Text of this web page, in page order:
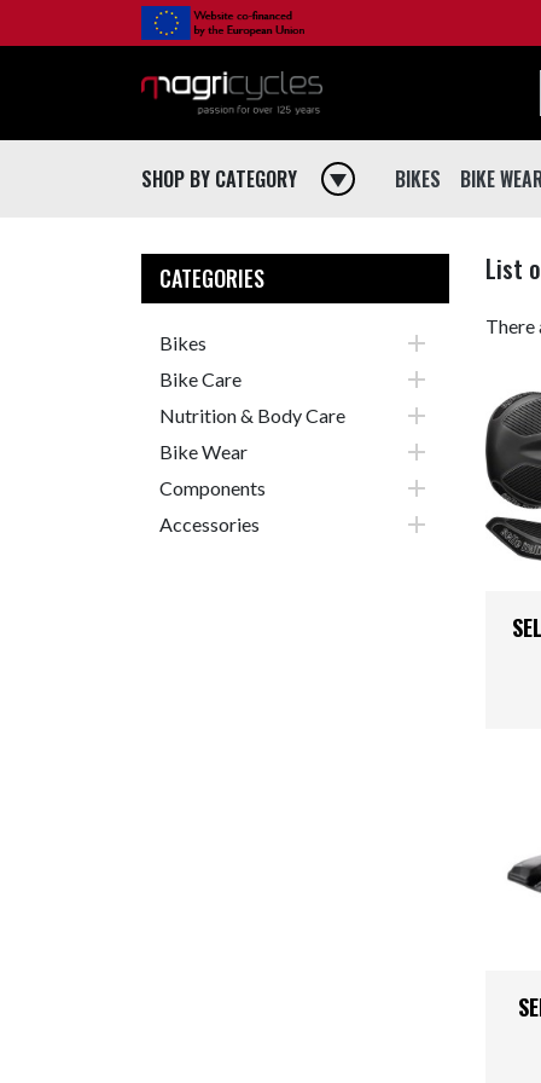
SHOP BY CATEGORY play_arrow
BIKES
Mountain
Gravel
Hybrid
City
Electric
Bmx
BIKE
Jerseys
Shorts
Bibtights
Tights
Skinsuit
Body
Clothing
CATEGORIES
Bikes 
Bike Care 
Nutrition & Body Care 
Bike Wear 
Components 
Accessories 
List
There